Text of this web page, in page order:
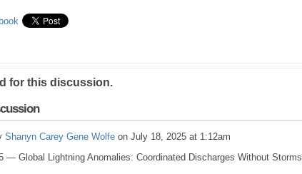
for this discussion.
Shanyn Carey Gene Wolfe on July 18, 2025 at 1:12am
— Global Lightning Anomalies: Coordinated Discharges Without Storms